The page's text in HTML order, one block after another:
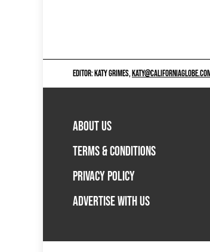
EDITOR: KATY GRIMES,
ABOUT US
TERMS & CONDITIONS
PRIVACY POLICY
ADVERTISE WITH US